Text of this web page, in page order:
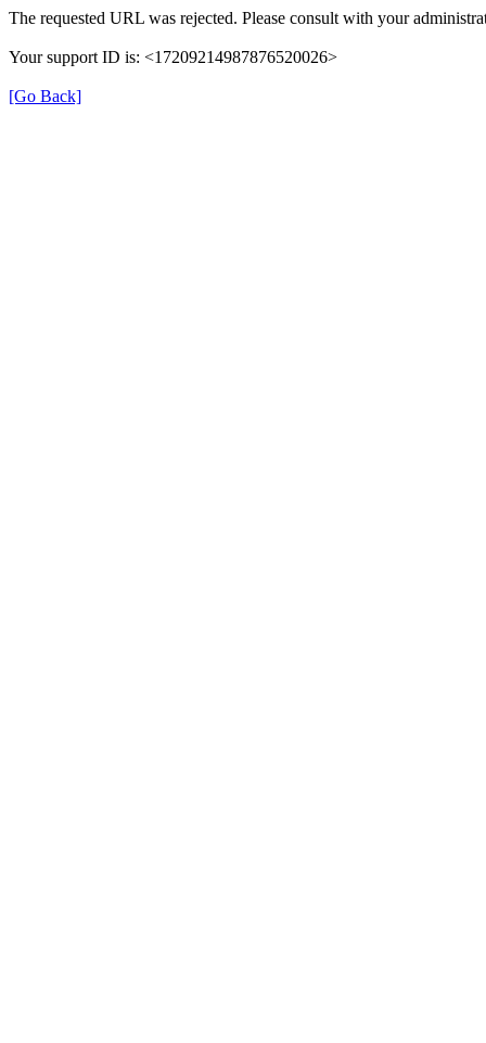
The requested URL was rejected. Please consult with your
Your support ID is: <17209214987876520026>
[Go Back]